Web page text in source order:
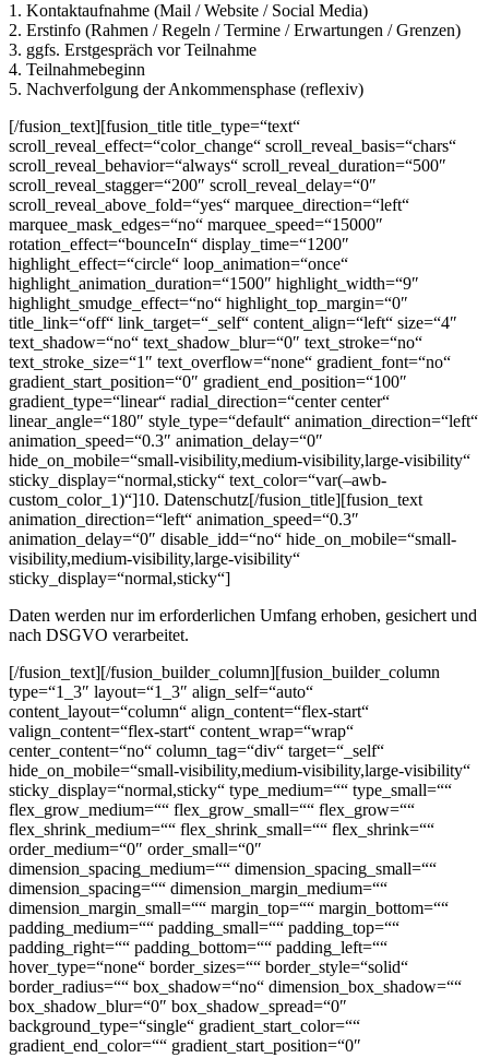
1. Kontaktaufnahme (Mail / Website / Social Media)
2. Erstinfo (Rahmen / Regeln / Termine / Erwartungen / Grenzen)
3. ggfs. Erstgespräch vor Teilnahme
4. Teilnahmebeginn
5. Nachverfolgung der Ankommensphase (reflexiv)
[/fusion_text][fusion_title title_type=“text“
scroll_reveal_effect=“color_change“ scroll_reveal_basis=“chars“
scroll_reveal_behavior=“always“ scroll_reveal_duration=“500″
scroll_reveal_stagger=“200″ scroll_reveal_delay=“0″
scroll_reveal_above_fold=“yes“ marquee_direction=“left“
marquee_mask_edges=“no“ marquee_speed=“15000″
rotation_effect=“bounceIn“ display_time=“1200″
highlight_effect=“circle“ loop_animation=“once“
highlight_animation_duration=“1500″ highlight_width=“9″
highlight_smudge_effect=“no“ highlight_top_margin=“0″
title_link=“off“ link_target=“_self“ content_align=“left“ size=“4″
text_shadow=“no“ text_shadow_blur=“0″ text_stroke=“no“
text_stroke_size=“1″ text_overflow=“none“ gradient_font=“no“
gradient_start_position=“0″ gradient_end_position=“100″
gradient_type=“linear“ radial_direction=“center center“
linear_angle=“180″ style_type=“default“ animation_direction=“left“
animation_speed=“0.3″ animation_delay=“0″
hide_on_mobile=“small-visibility,medium-visibility,large-visibility“
sticky_display=“normal,sticky“ text_color=“var(–awb-
custom_color_1)“]10. Datenschutz[/fusion_title][fusion_text
animation_direction=“left“ animation_speed=“0.3″
animation_delay=“0″ disable_idd=“no“ hide_on_mobile=“small-
visibility,medium-visibility,large-visibility“
sticky_display=“normal,sticky“]
Daten werden nur im erforderlichen Umfang erhoben, gesichert und
nach DSGVO verarbeitet.
[/fusion_text][/fusion_builder_column][fusion_builder_column
type=“1_3″ layout=“1_3″ align_self=“auto“
content_layout=“column“ align_content=“flex-start“
valign_content=“flex-start“ content_wrap=“wrap“
center_content=“no“ column_tag=“div“ target=“_self“
hide_on_mobile=“small-visibility,medium-visibility,large-visibility“
sticky_display=“normal,sticky“ type_medium=““ type_small=““
flex_grow_medium=““ flex_grow_small=““ flex_grow=““
flex_shrink_medium=““ flex_shrink_small=““ flex_shrink=““
order_medium=“0″ order_small=“0″
dimension_spacing_medium=““ dimension_spacing_small=““
dimension_spacing=““ dimension_margin_medium=““
dimension_margin_small=““ margin_top=““ margin_bottom=““
padding_medium=““ padding_small=““ padding_top=““
padding_right=““ padding_bottom=““ padding_left=““
hover_type=“none“ border_sizes=““ border_style=“solid“
border_radius=““ box_shadow=“no“ dimension_box_shadow=““
box_shadow_blur=“0″ box_shadow_spread=“0″
background_type=“single“ gradient_start_color=““
gradient_end_color=““ gradient_start_position=“0″